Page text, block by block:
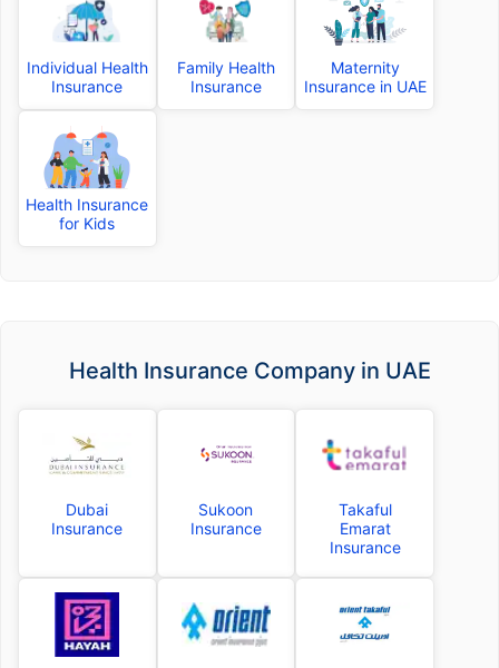
Individual Health
Insurance
Family Health
Insurance
Maternity
Insurance in UAE
Health Insurance
for Kids
Health Insurance Company in UAE
Dubai
Insurance
Sukoon
Insurance
Takaful
Emarat
Insurance